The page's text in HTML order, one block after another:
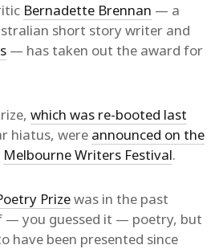
Bernadette Brennan — a
short story writer and
— has taken out the award for
which was re-booted last
hiatus, were announced on the
Melbourne Writers Festival.
Prizewas in the past
— you guessed it — poetry, but
have been presented since